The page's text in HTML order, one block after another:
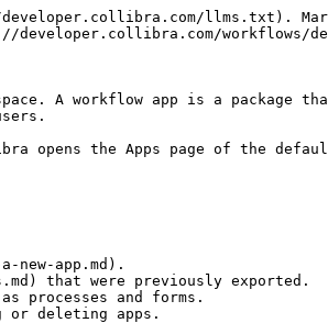
llms.txt).
workflows/
A workflow app is a package
opens the Apps page of the
new-app.md).
that were previously exported.
processes and forms.
or deleting apps.